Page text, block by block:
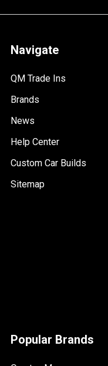
Navigate
QM Trade Ins
Brands
News
Help Center
Custom Car Builds
Sitemap
Popular Brands